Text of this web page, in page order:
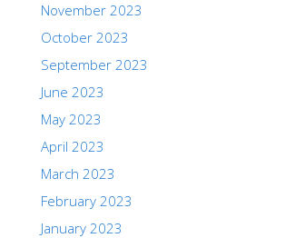
November 2023
October 2023
September 2023
June 2023
May 2023
April 2023
March 2023
February 2023
January 2023